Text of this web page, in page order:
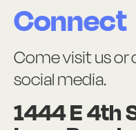
Connect
Come visit us or
social media.
1444 E 4th